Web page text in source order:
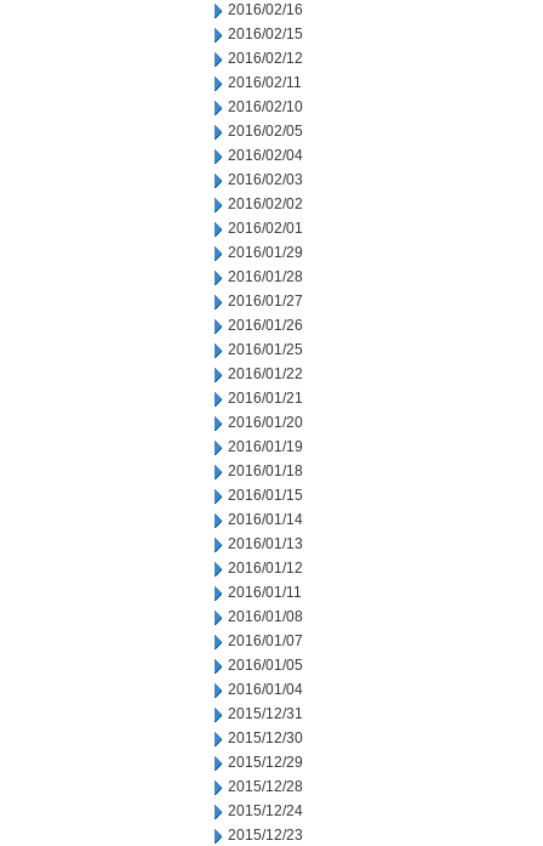
2016/02/16
2016/02/15
2016/02/12
2016/02/11
2016/02/10
2016/02/05
2016/02/04
2016/02/03
2016/02/02
2016/02/01
2016/01/29
2016/01/28
2016/01/27
2016/01/26
2016/01/25
2016/01/22
2016/01/21
2016/01/20
2016/01/19
2016/01/18
2016/01/15
2016/01/14
2016/01/13
2016/01/12
2016/01/11
2016/01/08
2016/01/07
2016/01/05
2016/01/04
2015/12/31
2015/12/30
2015/12/29
2015/12/28
2015/12/24
2015/12/23